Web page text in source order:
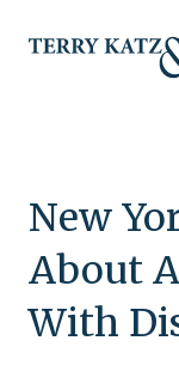
New
About
With